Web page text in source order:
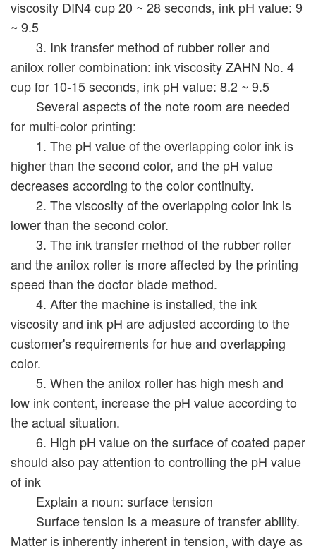
viscosity DIN4 cup 20 ~ 28 seconds, ink pH value: 9
~ 9.5
3. Ink transfer method of rubber roller and
anilox roller combination: ink viscosity ZAHN No. 4
cup for 10-15 seconds, ink pH value: 8.2 ~ 9.5
Several aspects of the note room are needed
for multi-color printing:
1. The pH value of the overlapping color ink is
higher than the second color, and the pH value
decreases according to the color continuity.
2. The viscosity of the overlapping color ink is
lower than the second color.
3. The ink transfer method of the rubber roller
and the anilox roller is more affected by the printing
speed than the doctor blade method.
4. After the machine is installed, the ink
viscosity and ink pH are adjusted according to the
customer's requirements for hue and overlapping
color.
5. When the anilox roller has high mesh and
low ink content, increase the pH value according to
the actual situation.
6. High pH value on the surface of coated paper
should also pay attention to controlling the pH value
of ink
Explain a noun: surface tension
Surface tension is a measure of transfer ability.
Matter is inherently inherent in tension, with daye as